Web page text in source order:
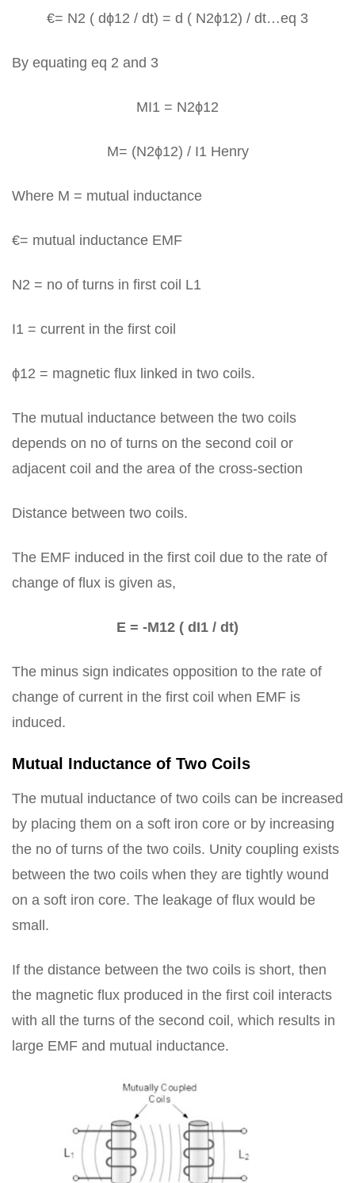
€= N2 ( dϕ12 / dt) = d ( N2ϕ12) / dt…eq 3
By equating eq 2 and 3
MI1 = N2ϕ12
M= (N2ϕ12) / I1 Henry
Where M = mutual inductance
€= mutual inductance EMF
N2 = no of turns in first coil L1
I1 = current in the first coil
ϕ12 = magnetic flux linked in two coils.
The mutual inductance between the two coils
depends on no of turns on the second coil or
adjacent coil and the area of the cross-section
Distance between two coils.
The EMF induced in the first coil due to the rate of
change of flux is given as,
E = -M12 ( dI1 / dt)
The minus sign indicates opposition to the rate of
change of current in the first coil when EMF is
induced.
Mutual Inductance of Two Coils
The mutual inductance of two coils can be increased
by placing them on a soft iron core or by increasing
the no of turns of the two coils. Unity coupling exists
between the two coils when they are tightly wound
on a soft iron core. The leakage of flux would be
small.
If the distance between the two coils is short, then
the magnetic flux produced in the first coil interacts
with all the turns of the second coil, which results in
large EMF and mutual inductance.